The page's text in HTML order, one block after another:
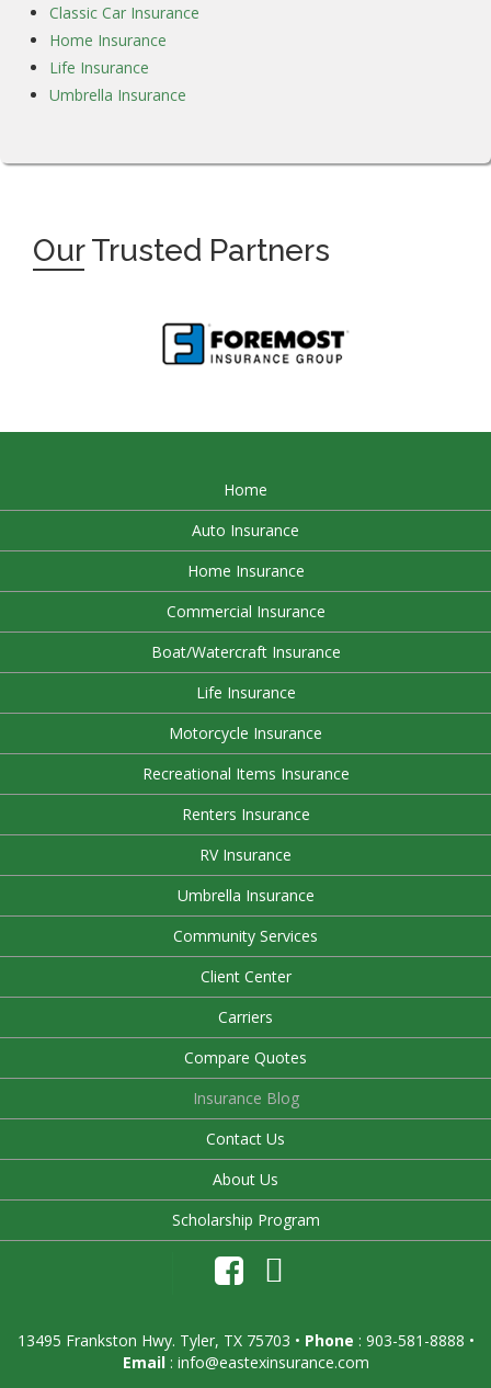
Classic Car Insurance
Home Insurance
Life Insurance
Umbrella Insurance
OurTrusted Partners
Home
Auto Insurance
Home Insurance
Commercial Insurance
Boat/Watercraft Insurance
Life Insurance
Motorcycle Insurance
Recreational Items Insurance
Renters Insurance
RV Insurance
Umbrella Insurance
Community Services
Client Center
Carriers
Compare Quotes
Insurance Blog
Contact Us
About Us
Scholarship Program
13495 Frankston Hwy. Tyler, TX 75703 • Phone : 903-581-8888 •
Email : info@eastexinsurance.com